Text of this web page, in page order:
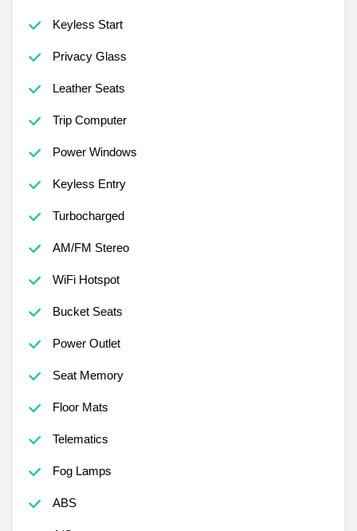
Keyless Start
Privacy Glass
Leather Seats
Trip Computer
Power Windows
Keyless Entry
Turbocharged
AM/FM Stereo
WiFi Hotspot
Bucket Seats
Power Outlet
Seat Memory
Floor Mats
Telematics
Fog Lamps
ABS